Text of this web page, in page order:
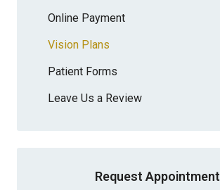
Online Payment
Vision Plans
Patient Forms
Leave Us a Review
Request Appointment